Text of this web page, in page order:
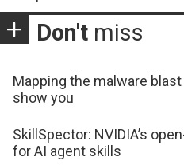
Don't miss
Mapping the malware
show you
SkillSpector: NVIDIA’s
for AI agent skills